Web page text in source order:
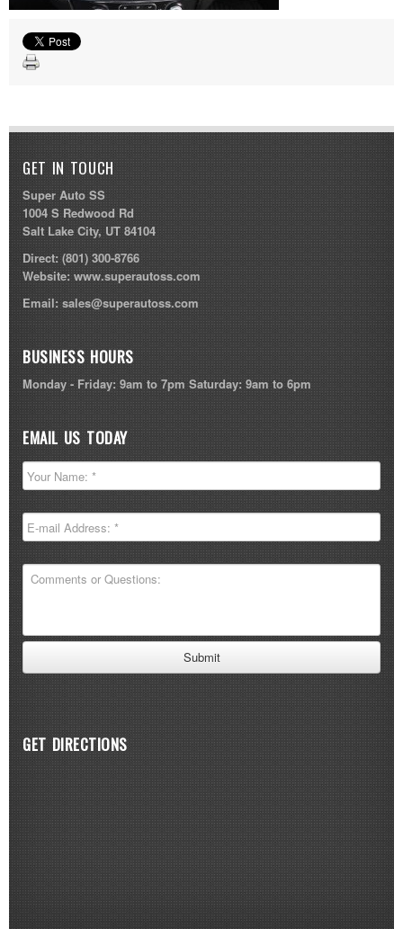
GET IN TOUCH
Super Auto SS
1004 S Redwood Rd
Salt Lake City, UT 84104
Direct:(801) 300-8766
Website:www.superautoss.com
Email: sales@superautoss.com
BUSINESS HOURS
Monday - Friday: 9am to 7pm Saturday: 9am to 6pm
EMAIL US TODAY
GET DIRECTIONS